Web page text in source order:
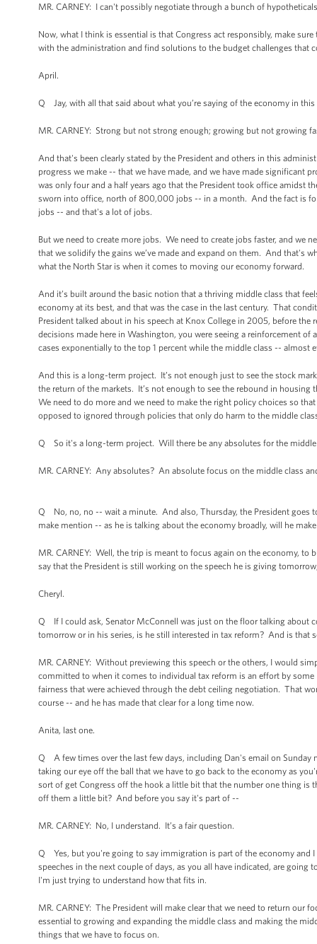
MR. CARNEY: I can't possibly negotiate through a bunch of
Now, what I think is essential is that Congress act responsibly, make
with the administration and find solutions to the budget challenges that
April.
Q Jay, with all that said about what you’re saying of the economy in
MR. CARNEY: Strong but not strong enough; growing but not growing
And that's been clearly stated by the President and others in this
progress we make -- that we have made, and we have made significant
was only four and a half years ago that the President took office amidst
sworn into office, north of 800,000 jobs -- in a month. And the fact is
jobs -- and that's a lot of jobs.
But we need to create more jobs. We need to create jobs faster, and we
that we solidify the gains we’ve made and expand on them. And that's
what the North Star is when it comes to moving our economy forward.
And it’s built around the basic notion that a thriving middle class that
economy at its best, and that was the case in the last century. That
President talked about in his speech at Knox College in 2005, before
decisions made here in Washington, you were seeing a reinforcement
cases exponentially to the top 1 percent while the middle class --
And this is a long-term project. It’s not enough just to see the stock
the return of the markets. It’s not enough to see the rebound in housing
We need to do more and we need to make the right policy choices so
opposed to ignored through policies that only do harm to the middle
Q So it's a long-term project. Will there be any absolutes for the
MR. CARNEY: Any absolutes? An absolute focus on the middle class
Q No, no, no -- wait a minute. And also, Thursday, the President goes
make mention -- as he is talking about the economy broadly, will he
MR. CARNEY: Well, the trip is meant to focus again on the economy,
say that the President is still working on the speech he is giving
Cheryl.
Q If I could ask, Senator McConnell was just on the floor talking about
tomorrow or in his series, is he still interested in tax reform? And is that
MR. CARNEY: Without previewing this speech or the others, I would
committed to when it comes to individual tax reform is an effort by
fairness that were achieved through the debt ceiling negotiation. That
course -- and he has made that clear for a long time now.
Anita, last one.
Q A few times over the last few days, including Dan's email on Sunday
taking our eye off the ball that we have to go back to the economy as
sort of get Congress off the hook a little bit that the number one thing is
off them a little bit? And before you say it's part of --
MR. CARNEY: No, I understand. It’s a fair question.
Q Yes, but you're going to say immigration is part of the economy and
speeches in the next couple of days, as you all have indicated, are
I'm just trying to understand how that fits in.
MR. CARNEY: The President will make clear that we need to return our
essential to growing and expanding the middle class and making the
things that we have to focus on.